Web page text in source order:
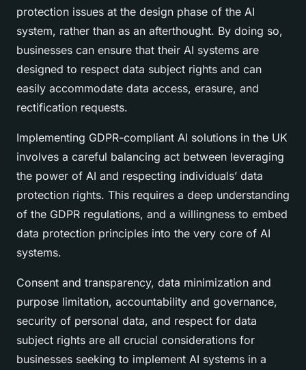
protection issues at the design phase of the AI
system, rather than as an afterthought. By doing so,
businesses can ensure that their AI systems are
designed to respect data subject rights and can
easily accommodate data access, erasure, and
rectification requests.
Implementing GDPR-compliant AI solutions in the UK
involves a careful balancing act between leveraging
the power of AI and respecting individuals’ data
protection rights. This requires a deep understanding
of the GDPR regulations, and a willingness to embed
data protection principles into the very core of AI
systems.
Consent and transparency, data minimization and
purpose limitation, accountability and governance,
security of personal data, and respect for data
subject rights are all crucial considerations for
businesses seeking to implement AI systems in a